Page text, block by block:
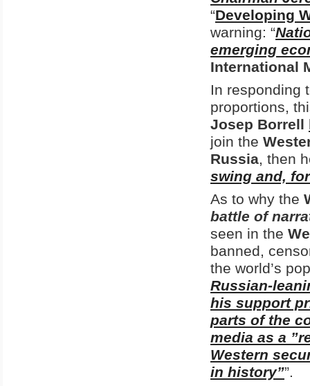
“Developing
warning: “
emerging
International
In responding
proportions,
Josep Borrell
join the
Russia, then
swing and,
As to why the
battle of
seen in the
banned,
the world’s
Russian-
his support
parts of the
media as a
Western
in history””.